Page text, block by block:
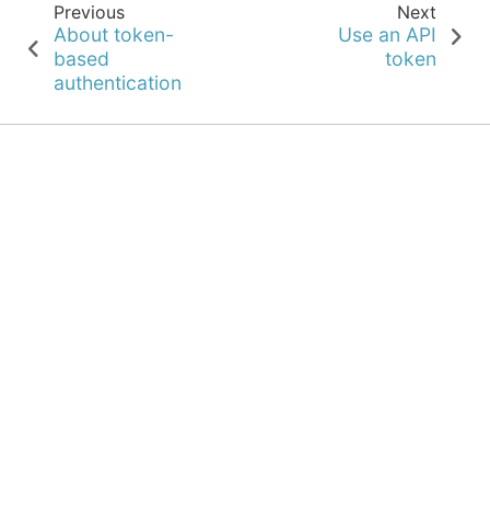
Previous
About token-
based
authentication
Next
Use an API
token